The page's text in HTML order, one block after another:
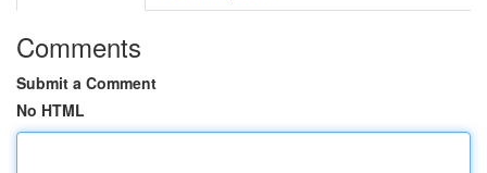
Comments
Submit a Comment
No HTML